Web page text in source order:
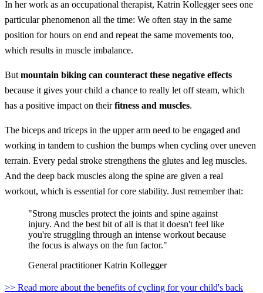
In her work as an occupational therapist, Katrin Kollegger sees one
particular phenomenon all the time: We often stay in the same
position for hours on end and repeat the same movements too,
which results in muscle imbalance.
But mountain biking can counteract these negative effects
because it gives your child a chance to really let off steam, which
has a positive impact on theirfitness and muscles.
The biceps and triceps in the upper arm need to be engaged and
working in tandem to cushion the bumps when cycling over uneven
terrain. Every pedal stroke strengthens the glutes and leg muscles.
And the deep back muscles along the spine are given a real
workout, which is essential for core stability. Just remember that:
"Strong muscles protect the joints and spine against
injury. And the best bit of all is that it doesn't feel like
you're struggling through an intense workout because
the focus is always on the fun factor."
General practitioner Katrin Kollegger
>> Read more about the benefits of cycling for your child's back